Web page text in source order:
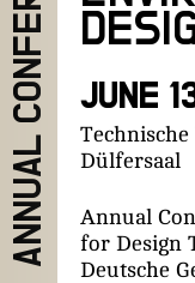
ANNUAL CONFERENCE JUNE
Dülfersaal
Annual
for Design
Deutsche